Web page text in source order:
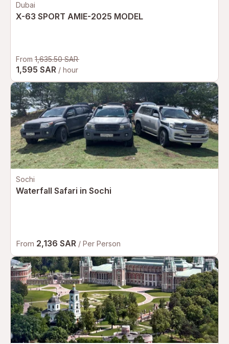
Dubai
X-63 SPORT AMIE-2025 MODEL
From 1,635.50 SAR
1,595 SAR / hour
Sochi
Waterfall Safari in Sochi
From 2,136 SAR / Per Person